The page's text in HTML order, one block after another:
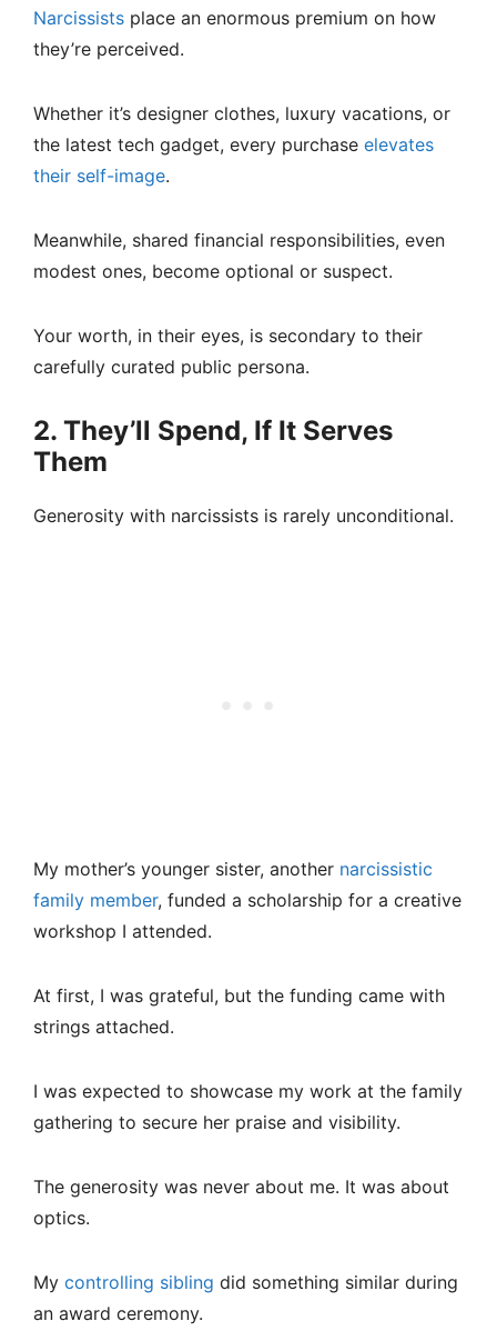
Narcissists place an enormous premium on how
they’re perceived.
Whether it’s designer clothes, luxury vacations, or
the latest tech gadget, every purchase elevates
their self-image.
Meanwhile, shared financial responsibilities, even
modest ones, become optional or suspect.
Your worth, in their eyes, is secondary to their
carefully curated public persona.
2. They’ll Spend, If It Serves
Them
Generosity with narcissists is rarely unconditional.
My mother’s younger sister, another narcissistic
family member, funded a scholarship for a creative
workshop I attended.
At first, I was grateful, but the funding came with
strings attached.
I was expected to showcase my work at the family
gathering to secure her praise and visibility.
The generosity was never about me. It was about
optics.
My controlling sibling did something similar during
an award ceremony.